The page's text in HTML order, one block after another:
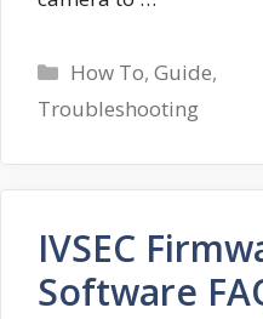
Categories
How To,Guide,
Troubleshooting
IVSEC
Software